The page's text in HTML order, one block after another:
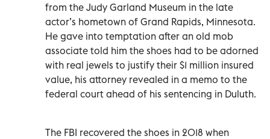
from the Judy Garland Museum in the late
actor’s hometown of Grand Rapids, Minnesota.
He gave into temptation after an old mob
associate told him the shoes had to be adorned
with real jewels to justify their $1 million insured
value, his attorney revealed in a memo to the
federal court ahead of his sentencing in Duluth.
The FBI recovered the shoes in 2018 when